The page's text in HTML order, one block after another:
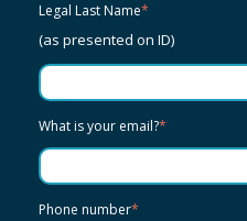
Legal Last Name*
(as presented on ID)
What is your email?*
Phone number*